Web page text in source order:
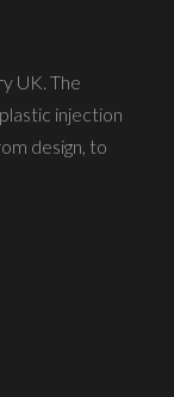
UK. The
injection
design, to